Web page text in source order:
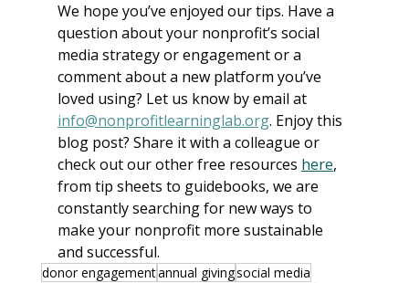
We hope you’ve enjoyed our tips. Have a
question about your nonprofit’s social
media strategy or engagement or a
comment about a new platform you’ve
loved using? Let us know by email at
info@nonprofitlearninglab.org. Enjoy this
blog post? Share it with a colleague or
check out our other free resources here,
from tip sheets to guidebooks, we are
constantly searching for new ways to
make your nonprofit more sustainable
and successful.
donor engagementannual givingsocial media